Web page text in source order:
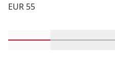
Price:
EUR 55